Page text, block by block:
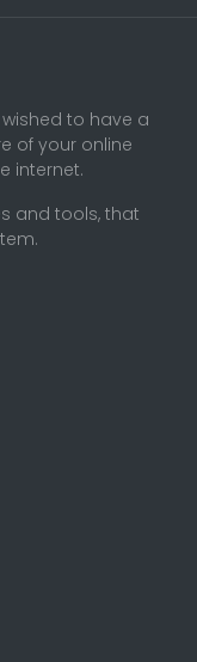
to have a
of your online
internet.
and tools, that